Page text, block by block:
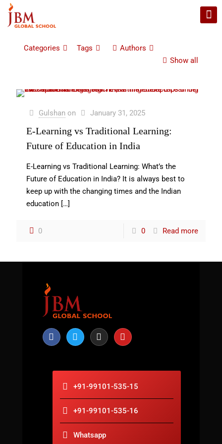
Categories Tags
Authors
Show all
Gulshan on January 31, 2025
E-Learning vs Traditional Learning:
Future of Education in India
E-Learning vs Traditional Learning: What’s the
Future of Education in India? It is always best to
keep up with the changing times and the Indian
education […]
0 0 Read more
+91-99101-535-15
+91-99101-535-16
Whatsapp